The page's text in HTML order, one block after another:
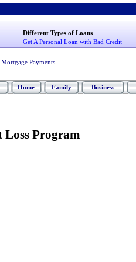
Different Types of Loans
Get A Personal Loan with Bad Credit
Payments
Home Family Business
Loss Program